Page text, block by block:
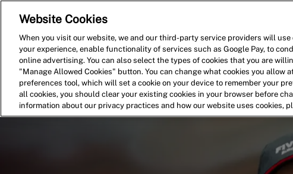
Website Cookies
When you visit our website, we and our third-party service providers will
your experience, enable functionality of services such as Google Pay, to
online advertising. You can also select the types of cookies that you are
"Manage Allowed Cookies" button. You can change what cookies you allow
preferences tool, which will set a cookie on your device to remember your
all cookies, you should clear your existing cookies in your browser before
information about our privacy practices and how our website uses cookies,